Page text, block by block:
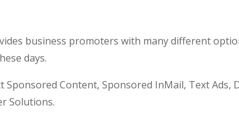
business promoters with many different
days.
Content, Sponsored InMail, Text Ads,
Solutions.